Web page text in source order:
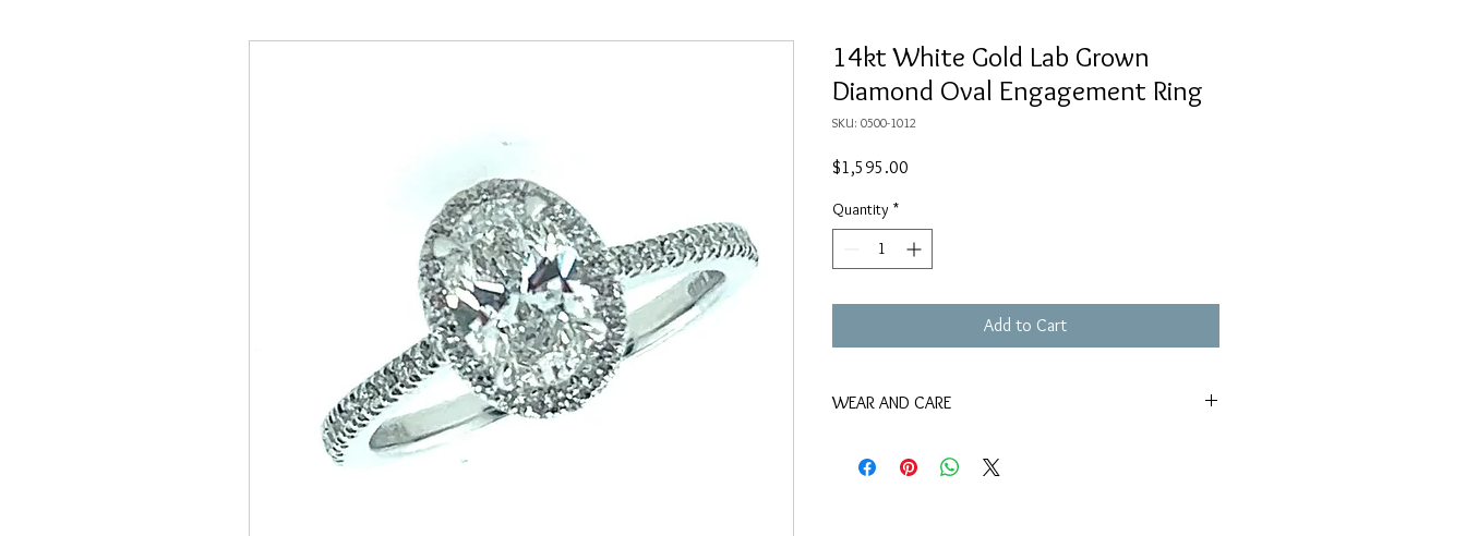
14kt White Gold Lab Grown
Diamond Oval Engagement Ring
SKU: 0500-1012
$1,595.00Price
Quantity *
Add to Cart
WEAR AND CARE
that use chlorine, as well as keeping out of saltwater.